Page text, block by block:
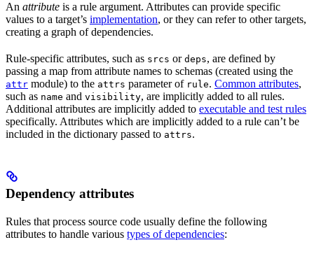
An attribute is a rule argument. Attributes can provide specific
values to a target’s implementation, or they can refer to other targets,
creating a graph of dependencies.
Rule-specific attributes, such as srcs or deps, are defined by
passing a map from attribute names to schemas (created using the
attr module) to the attrs parameter of rule. Common attributes,
such as name and visibility, are implicitly added to all rules.
Additional attributes are implicitly added to executable and test rules
specifically. Attributes which are implicitly added to a rule can’t be
included in the dictionary passed to attrs.
Dependency attributes
Rules that process source code usually define the following
attributes to handle various types of dependencies: